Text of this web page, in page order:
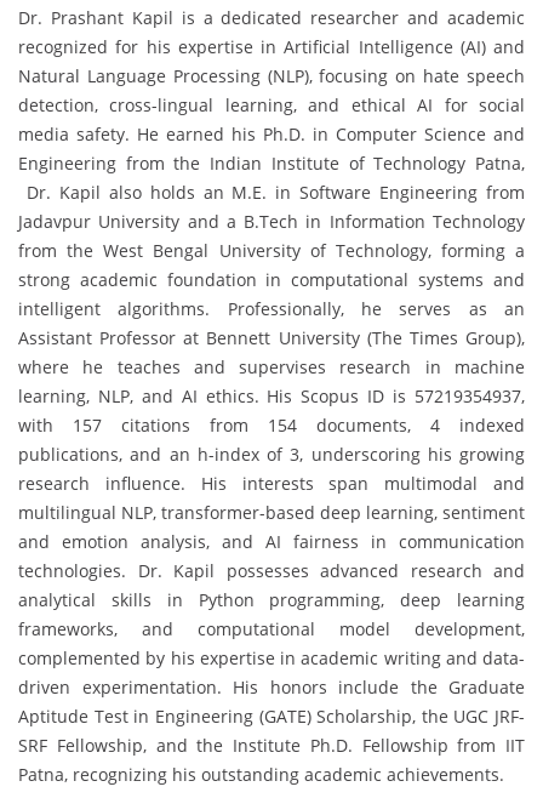
Dr. Prashant Kapil is a dedicated researcher and academic
recognized for his expertise in Artificial Intelligence (AI) and
Natural Language Processing (NLP), focusing on hate speech
detection, cross-lingual learning, and ethical AI for social
media safety. He earned his Ph.D. in Computer Science and
Engineering from the Indian Institute of Technology Patna,
Dr. Kapil also holds an M.E. in Software Engineering from
Jadavpur University and a B.Tech in Information Technology
from the West Bengal University of Technology, forming a
strong academic foundation in computational systems and
intelligent algorithms. Professionally, he serves as an
Assistant Professor at Bennett University (The Times Group),
where he teaches and supervises research in machine
learning, NLP, and AI ethics. His Scopus ID is 57219354937,
with 157 citations from 154 documents, 4 indexed
publications, and an h-index of 3, underscoring his growing
research influence. His interests span multimodal and
multilingual NLP, transformer-based deep learning, sentiment
and emotion analysis, and AI fairness in communication
technologies. Dr. Kapil possesses advanced research and
analytical skills in Python programming, deep learning
frameworks, and computational model development,
complemented by his expertise in academic writing and data-
driven experimentation. His honors include the Graduate
Aptitude Test in Engineering (GATE) Scholarship, the UGC JRF-
SRF Fellowship, and the Institute Ph.D. Fellowship from IIT
Patna, recognizing his outstanding academic achievements.